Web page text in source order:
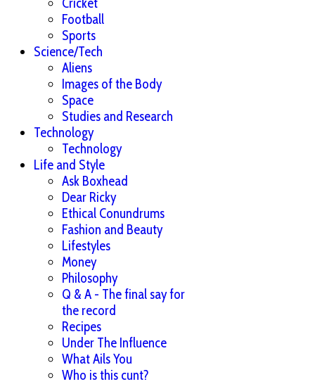
Football
Sports
Science/Tech
Aliens
Images of the Body
Space
Studies and Research
Technology
Technology
Life and Style
Ask Boxhead
Dear Ricky
Ethical Conundrums
Fashion and Beauty
Lifestyles
Money
Philosophy
Q & A - The final say for
the record
Recipes
Under The Influence
What Ails You
Who is this cunt?